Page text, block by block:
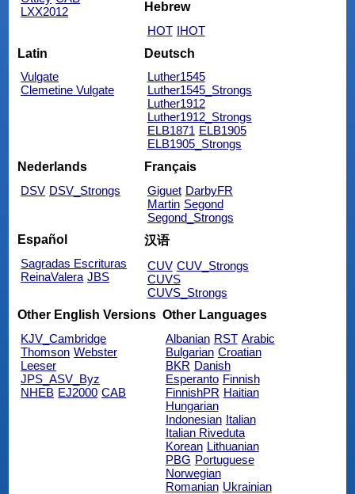
LXX2012
Hebrew
HOT IHOT
Latin
Vulgate
Clemetine Vulgate
Deutsch
Luther1545
Luther1545_Strongs
Luther1912
Luther1912_Strongs
ELB1871 ELB1905
ELB1905_Strongs
Nederlands
DSV DSV_Strongs
Français
Giguet DarbyFR
Martin Segond
Segond_Strongs
Español
Sagradas Escrituras
ReinaValera JBS
汉语
CUV CUV_Strongs
CUVS
CUVS_Strongs
Other English Versions
KJV_Cambridge
Thomson Webster
Leeser
JPS_ASV_Byz
NHEB EJ2000 CAB
Other Languages
Albanian RST Arabic
Bulgarian Croatian
BKR Danish
Esperanto Finnish
FinnishPR Haitian
Hungarian
Indonesian Italian
Italian Riveduta
Korean Lithuanian
PBG Portuguese
Norwegian
Romanian Ukrainian